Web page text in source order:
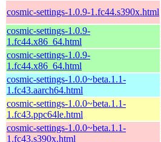
cosmic-settings-1.0.9-1.fc44.s390x.html
cosmic-settings-1.0.9-
1.fc44.x86_64.html
cosmic-settings-1.0.9-
1.fc44.x86_64.html
cosmic-settings-1.0.0~beta.1.1-
1.fc43.aarch64.html
cosmic-settings-1.0.0~beta.1.1-
1.fc43.ppc64le.html
cosmic-settings-1.0.0~beta.1.1-
1.fc43.s390x.html